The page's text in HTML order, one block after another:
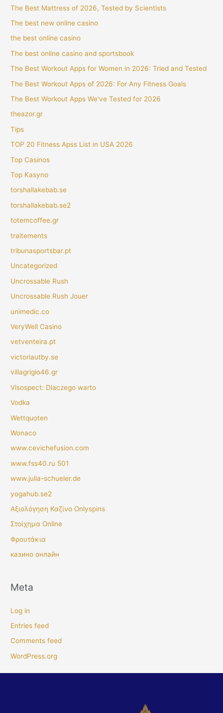
The Best Mattress of 2026, Tested by Scientists
The best new online casino
the best online casino
The best online casino and sportsbook
The Best Workout Apps for Women in 2026: Tried and Tested
The Best Workout Apps of 2026: For Any Fitness Goals
The Best Workout Apps We've Tested for 2026
theazor.gr
Tips
TOP 20 Fitness Apss List in USA 2026
Top Casinos
Top Kasyno
torshallakebab.se
torshallakebab.se2
totemcoffee.gr
traitements
tribunasportsbar.pt
Uncategorized
Uncrossable Rush
Uncrossable Rush Jouer
unimedic.co
VeryWell Casino
vetventeira.pt
victoriautby.se
villagrigio46.gr
Visospect: Dlaczego warto
Vodka
Wettquoten
Wonaco
www.cevichefusion.com
www.fss40.ru 501
www.julia-schueler.de
yogahub.se2
Αξιολόγηση Καζίνο Onlyspins
Στοίχημα Online
Φρουτάκια
казино онлайн
Meta
Log in
Entries feed
Comments feed
WordPress.org